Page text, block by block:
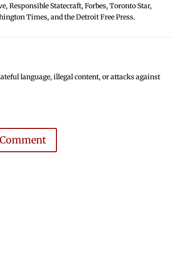
Responsible Statecraft, Forbes, Toronto Star,
Times, and the Detroit Free Press.
language, illegal content, or attacks against